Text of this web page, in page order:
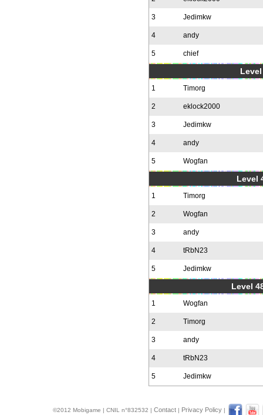
3 Jedimkw
4 andy
5 chief
1 Timorg
2 eklock2000
3 Jedimkw
4 andy
5 Wogfan
Level
1 Timorg
2 Wogfan
3 andy
4 tRbN23
5 Jedimkw
Level
1 Wogfan
2 Timorg
3 andy
4 tRbN23
5 Jedimkw
©2012 Mobigame | CNIL n°832532 | Contact | Privacy Policy |